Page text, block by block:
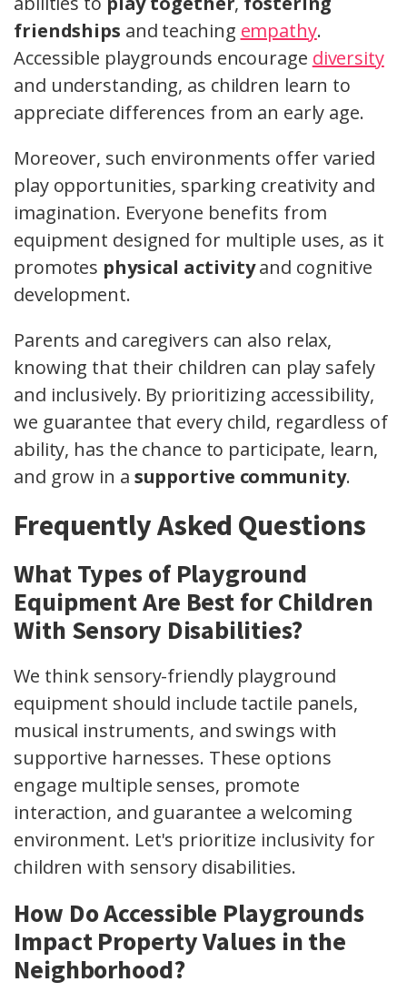
friendships and teaching empathy.
Accessible playgrounds encourage diversity
and understanding, as children learn to
appreciate differences from an early age.
Moreover, such environments offer varied
play opportunities, sparking creativity and
imagination. Everyone benefits from
equipment designed for multiple uses, as it
promotes physical activityand cognitive
development.
Parents and caregivers can also relax,
knowing that their children can play safely
and inclusively. By prioritizing accessibility,
we guarantee that every child, regardless of
ability, has the chance to participate, learn,
and grow in a supportive community.
Frequently Asked Questions
What Types of Playground
Equipment Are Best for Children
With Sensory Disabilities?
We think sensory-friendly playground
equipment should include tactile panels,
musical instruments, and swings with
supportive harnesses. These options
engage multiple senses, promote
interaction, and guarantee a welcoming
environment. Let's prioritize inclusivity for
children with sensory disabilities.
How Do Accessible Playgrounds
Impact Property Values in the
Neighborhood?